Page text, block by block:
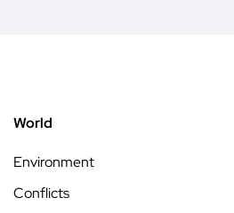
World
Environment
Conflicts